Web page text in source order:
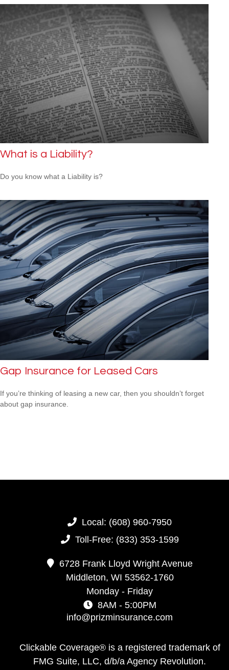
What is a Liability?
Do you know what a Liability is?
Gap Insurance for Leased Cars
If you’re thinking of leasing a new car, then you shouldn’t forget
about gap insurance.
Local: (608) 960-7950
Toll-Free: (833) 353-1599
6728 Frank Lloyd Wright Avenue
Middleton, WI 53562-1760
Monday - Friday
8AM - 5:00PM
info@prizminsurance.com
Clickable Coverage® is a registered trademark of
FMG Suite, LLC, d/b/a Agency Revolution.